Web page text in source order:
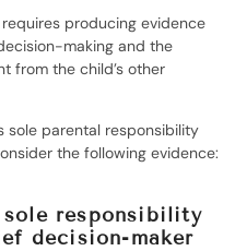
producing evidence
making and the
from the child’s other
sole parental responsibility
the following evidence:
sole responsibility
decision-maker